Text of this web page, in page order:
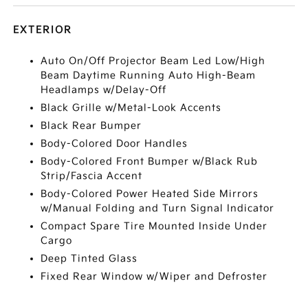
EXTERIOR
Auto On/Off Projector Beam Led Low/High
Beam Daytime Running Auto High-Beam
Headlamps w/Delay-Off
Black Grille w/Metal-Look Accents
Black Rear Bumper
Body-Colored Door Handles
Body-Colored Front Bumper w/Black Rub
Strip/Fascia Accent
Body-Colored Power Heated Side Mirrors
w/Manual Folding and Turn Signal Indicator
Compact Spare Tire Mounted Inside Under
Cargo
Deep Tinted Glass
Fixed Rear Window w/Wiper and Defroster